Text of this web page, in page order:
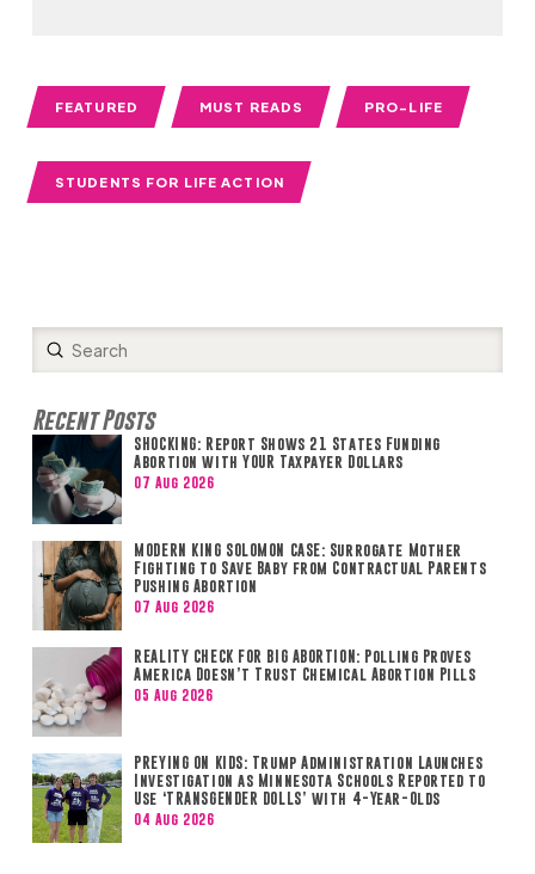
FEATURED MUST READS PRO-LIFE
STUDENTS FOR LIFE ACTION
Search
Submit
Recent Posts
SHOCKING: Report Shows 21 States Funding
Abortion with YOUR Taxpayer Dollars
07 Aug 2026
MODERN KING SOLOMON CASE: Surrogate Mother
Fighting to Save Baby from Contractual Parents
Pushing Abortion
07 Aug 2026
REALITY CHECK FOR BIG ABORTION: Polling Proves
America Doesn’t Trust Chemical Abortion Pills
05 Aug 2026
PREYING ON KIDS: Trump Administration Launches
Investigation as Minnesota Schools Reported to
Use ‘TRANSGENDER DOLLS’ with 4-Year-Olds
04 Aug 2026